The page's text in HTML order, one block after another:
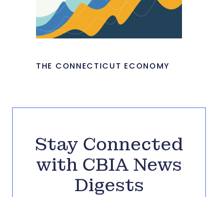
THE CONNECTICUT ECONOMY
Stay Connected
with CBIA News
Digests